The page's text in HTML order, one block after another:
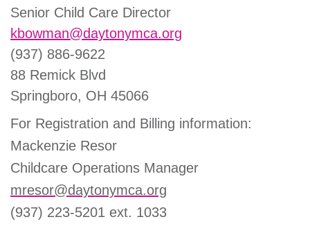
Senior Child Care Director
kbowman@daytonymca.org
(937) 886-9622
88 Remick Blvd
Springboro, OH 45066
For Registration and Billing information:
Mackenzie Resor
Childcare Operations Manager
mresor@daytonymca.org
(937) 223-5201 ext. 1033